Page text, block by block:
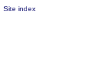
Site index